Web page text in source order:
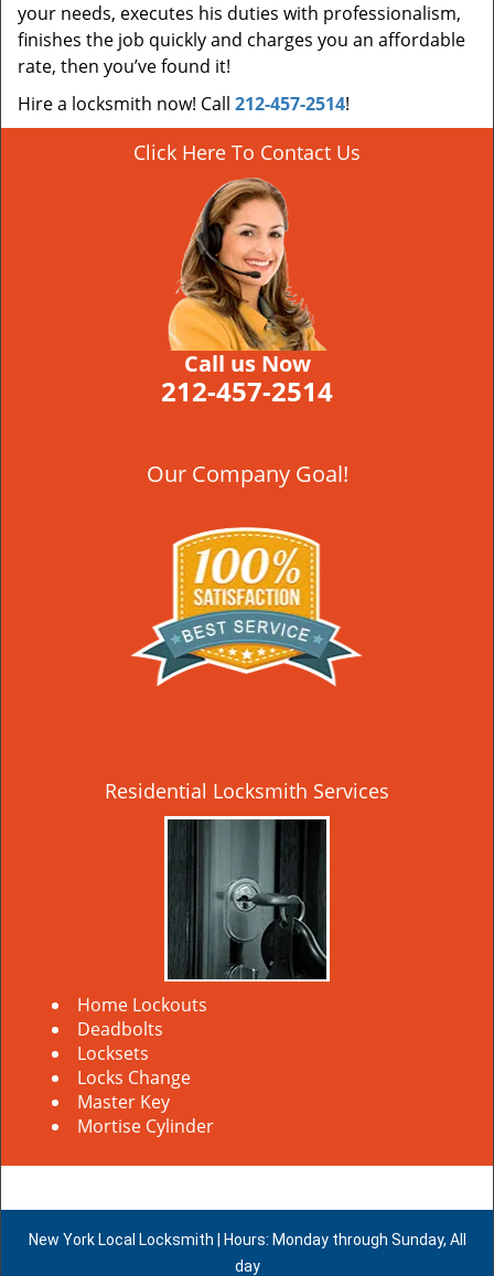
your needs, executes his duties with professionalism,
finishes the job quickly and charges you an affordable
rate, then you’ve found it!
Hire a locksmith now! Call 212-457-2514!
Click Here To Contact Us
Call us Now
212-457-2514
Our Company Goal!
Residential Locksmith Services
Home Lockouts
Deadbolts
Locksets
Locks Change
Master Key
Mortise Cylinder
New York Local Locksmith | Hours: Monday through Sunday, All
day